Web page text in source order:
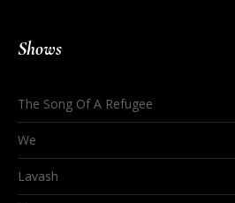
Shows
The Song Of A Refugee
We
Lavash